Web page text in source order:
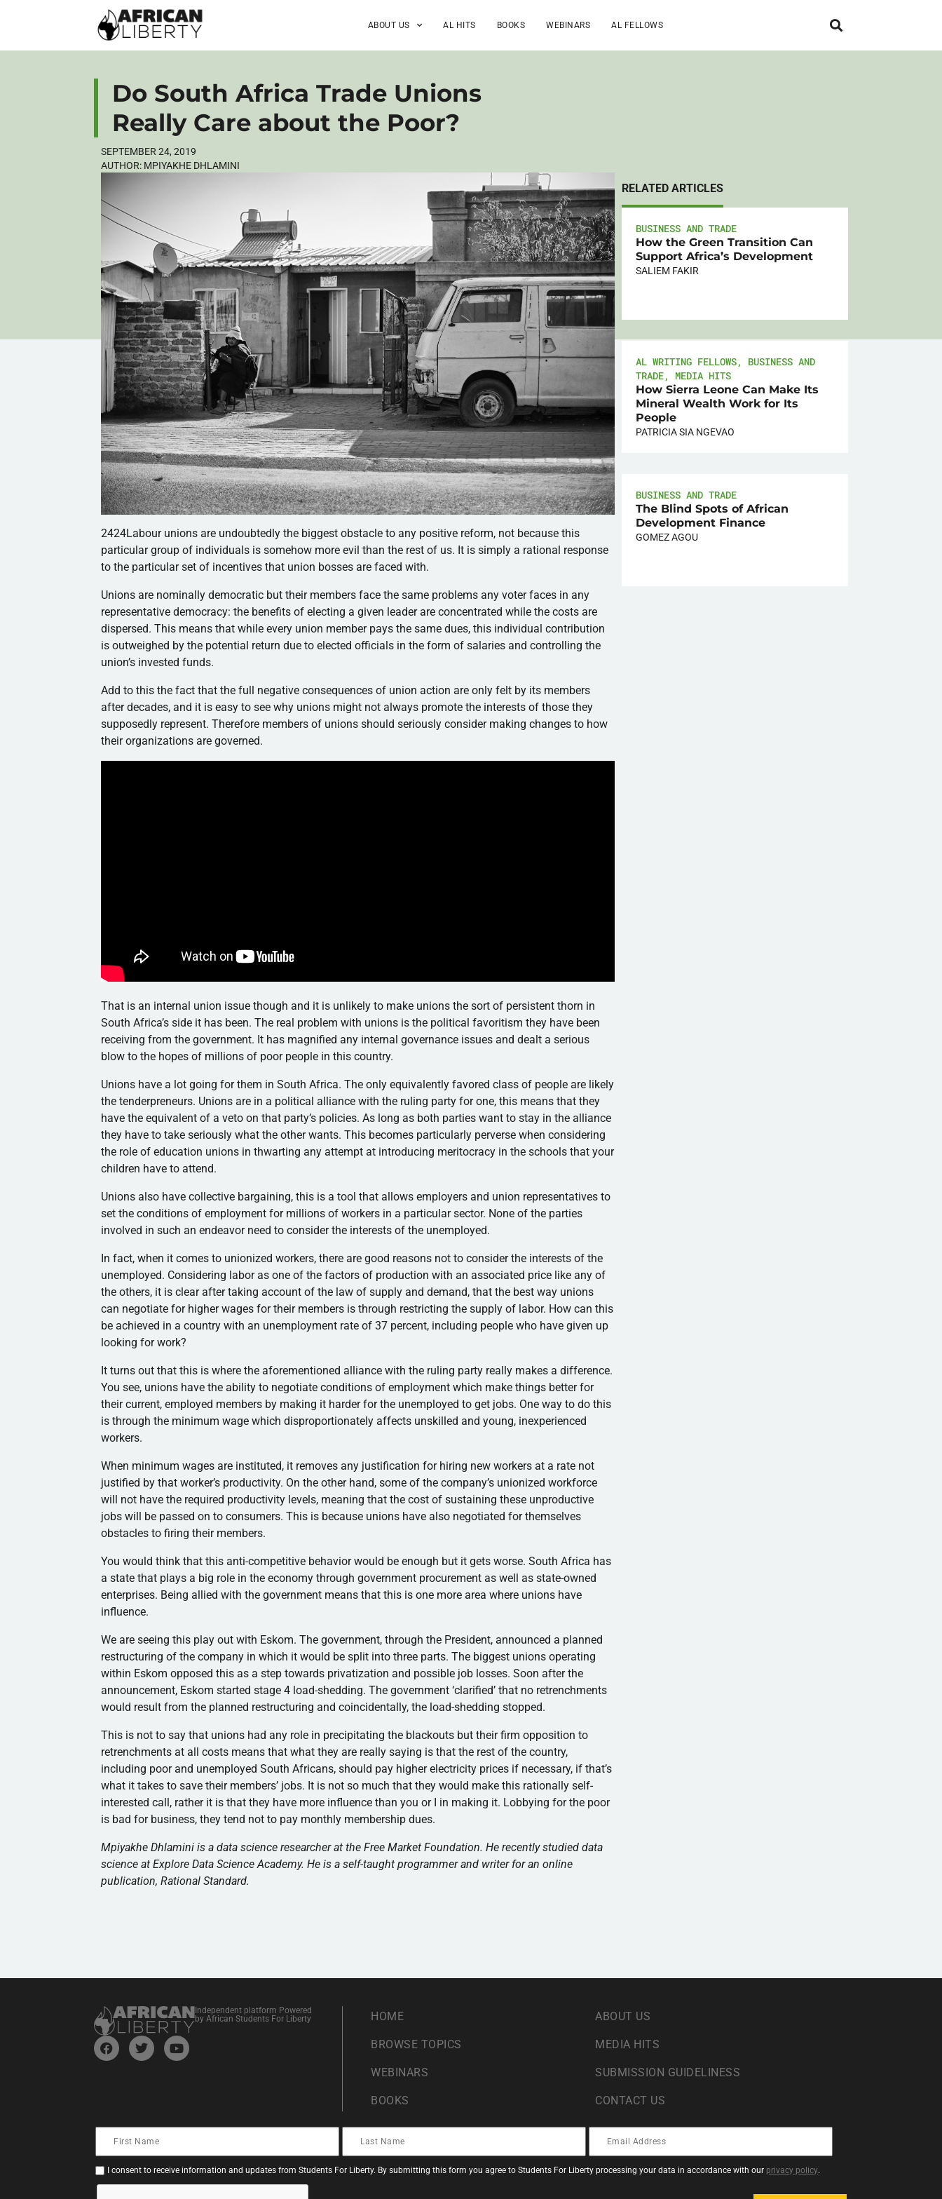
ABOUT US AL HITS BOOKS WEBINARS AL FELLOWS
Do South Africa Trade Unions
Really Care about the Poor?
SEPTEMBER 24, 2019
AUTHOR: MPIYAKHE DHLAMINI
2424Labour unions are undoubtedly the biggest obstacle to any positive reform, not because this
particular group of individuals is somehow more evil than the rest of us. It is simply a rational response
to the particular set of incentives that union bosses are faced with.
Unions are nominally democratic but their members face the same problems any voter faces in any
representative democracy: the benefits of electing a given leader are concentrated while the costs are
dispersed. This means that while every union member pays the same dues, this individual contribution
is outweighed by the potential return due to elected officials in the form of salaries and controlling the
union’s invested funds.
Add to this the fact that the full negative consequences of union action are only felt by its members
after decades, and it is easy to see why unions might not always promote the interests of those they
supposedly represent. Therefore members of unions should seriously consider making changes to how
their organizations are governed.
That is an internal union issue though and it is unlikely to make unions the sort of persistent thorn in
South Africa’s side it has been. The real problem with unions is the political favoritism they have been
receiving from the government. It has magnified any internal governance issues and dealt a serious
blow to the hopes of millions of poor people in this country.
Unions have a lot going for them in South Africa. The only equivalently favored class of people are likely
the tenderpreneurs. Unions are in a political alliance with the ruling party for one, this means that they
have the equivalent of a veto on that party’s policies. As long as both parties want to stay in the alliance
they have to take seriously what the other wants. This becomes particularly perverse when considering
the role of education unions in thwarting any attempt at introducing meritocracy in the schools that your
children have to attend.
Unions also have collective bargaining, this is a tool that allows employers and union representatives to
set the conditions of employment for millions of workers in a particular sector. None of the parties
involved in such an endeavor need to consider the interests of the unemployed.
In fact, when it comes to unionized workers, there are good reasons not to consider the interests of the
unemployed. Considering labor as one of the factors of production with an associated price like any of
the others, it is clear after taking account of the law of supply and demand, that the best way unions
can negotiate for higher wages for their members is through restricting the supply of labor. How can this
be achieved in a country with an unemployment rate of 37 percent, including people who have given up
looking for work?
It turns out that this is where the aforementioned alliance with the ruling party really makes a difference.
You see, unions have the ability to negotiate conditions of employment which make things better for
their current, employed members by making it harder for the unemployed to get jobs. One way to do this
is through the minimum wage which disproportionately affects unskilled and young, inexperienced
workers.
When minimum wages are instituted, it removes any justification for hiring new workers at a rate not
justified by that worker’s productivity. On the other hand, some of the company’s unionized workforce
will not have the required productivity levels, meaning that the cost of sustaining these unproductive
jobs will be passed on to consumers. This is because unions have also negotiated for themselves
obstacles to firing their members.
You would think that this anti-competitive behavior would be enough but it gets worse. South Africa has
a state that plays a big role in the economy through government procurement as well as state-owned
enterprises. Being allied with the government means that this is one more area where unions have
influence.
We are seeing this play out with Eskom. The government, through the President, announced a planned
restructuring of the company in which it would be split into three parts. The biggest unions operating
within Eskom opposed this as a step towards privatization and possible job losses. Soon after the
announcement, Eskom started stage 4 load-shedding. The government ‘clarified’ that no retrenchments
would result from the planned restructuring and coincidentally, the load-shedding stopped.
This is not to say that unions had any role in precipitating the blackouts but their firm opposition to
retrenchments at all costs means that what they are really saying is that the rest of the country,
including poor and unemployed South Africans, should pay higher electricity prices if necessary, if that’s
what it takes to save their members’ jobs. It is not so much that they would make this rationally self-
interested call, rather it is that they have more influence than you or I in making it. Lobbying for the poor
is bad for business, they tend not to pay monthly membership dues.
Mpiyakhe Dhlamini is a data science researcher at the Free Market Foundation. He recently studied data
science at Explore Data Science Academy. He is a self-taught programmer and writer for an online
publication, Rational Standard.
RELATED ARTICLES
BUSINESS AND TRADE
How the Green Transition Can
Support Africa’s Development
SALIEM FAKIR
AL WRITING FELLOWS, BUSINESS AND
TRADE, MEDIA HITS
How Sierra Leone Can Make Its
Mineral Wealth Work for Its
People
PATRICIA SIA NGEVAO
BUSINESS AND TRADE
The Blind Spots of African
Development Finance
GOMEZ AGOU
Independent platform Powered
by African Students For Liberty
HOME
BROWSE TOPICS
WEBINARS
BOOKS
ABOUT US
MEDIA HITS
SUBMISSION GUIDELINESS
CONTACT US
I consent to receive information and updates from Students For Liberty. By submitting this form you agree to Students For Liberty processing your data in accordance with our privacy policy.